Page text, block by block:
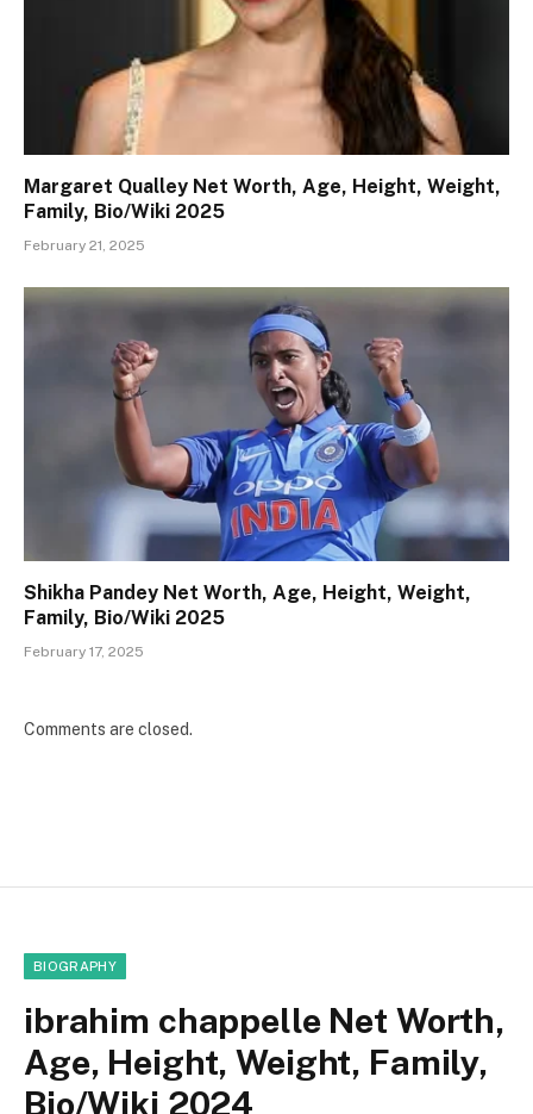
Margaret Qualley Net Worth, Age, Height, Weight,
Family, Bio/Wiki 2025
February 21, 2025
Shikha Pandey Net Worth, Age, Height, Weight,
Family, Bio/Wiki 2025
February 17, 2025
Comments are closed.
BIOGRAPHY
ibrahim chappelle Net Worth,
Age, Height, Weight, Family,
Bio/Wiki 2024